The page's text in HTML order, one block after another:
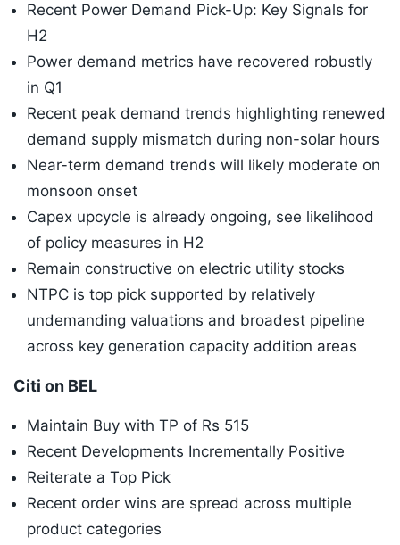
Recent Power Demand Pick-Up: Key Signals for
H2
Power demand metrics have recovered robustly
in Q1
Recent peak demand trends highlighting renewed
demand supply mismatch during non-solar hours
Near-term demand trends will likely moderate on
monsoon onset
Capex upcycle is already ongoing, see likelihood
of policy measures in H2
Remain constructive on electric utility stocks
NTPC is top pick supported by relatively
undemanding valuations and broadest pipeline
across key generation capacity addition areas
Citi on BEL
Maintain Buy with TP of Rs 515
Recent Developments Incrementally Positive
Reiterate a Top Pick
Recent order wins are spread across multiple
product categories